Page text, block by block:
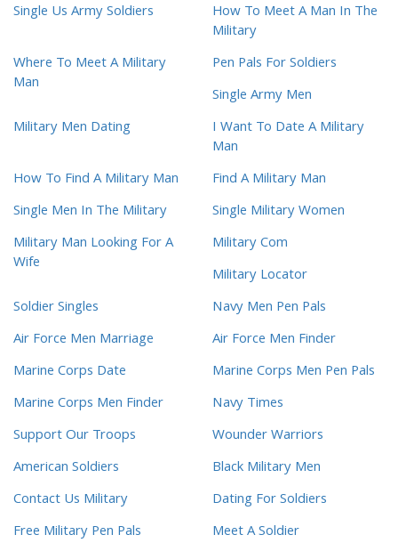
Single Us Army Soldiers
How To Meet A Man In The
Military
Where To Meet A Military
Man
Pen Pals For Soldiers
Single Army Men
Military Men Dating
I Want To Date A Military
Man
How To Find A Military Man
Find A Military Man
Single Men In The Military
Single Military Women
Military Man Looking For A
Wife
Military Com
Military Locator
Soldier Singles
Navy Men Pen Pals
Air Force Men Marriage
Air Force Men Finder
Marine Corps Date
Marine Corps Men Pen Pals
Marine Corps Men Finder
Navy Times
Support Our Troops
Wounder Warriors
American Soldiers
Black Military Men
Contact Us Military
Dating For Soldiers
Free Military Pen Pals
Meet A Soldier